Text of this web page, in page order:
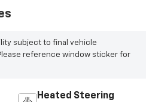
subject to final vehicle
reference window sticker for
Heated Steering